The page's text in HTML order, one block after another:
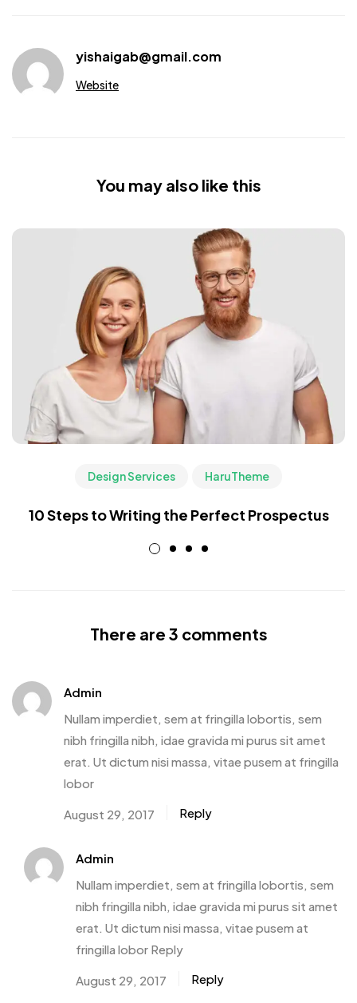
yishaigab@gmail.com
Website
You may also like this
Design Services HaruTheme
10 Steps to Writing the Perfect Prospectus
There are 3 comments
Admin
Nullam imperdiet, sem at fringilla lobortis, sem
nibh fringilla nibh, idae gravida mi purus sit amet
erat. Ut dictum nisi massa, vitae pusem at fringilla
lobor
August 29, 2017 Reply
Admin
Nullam imperdiet, sem at fringilla lobortis, sem
nibh fringilla nibh, idae gravida mi purus sit amet
erat. Ut dictum nisi massa, vitae pusem at
fringilla lobor Reply
August 29, 2017 Reply